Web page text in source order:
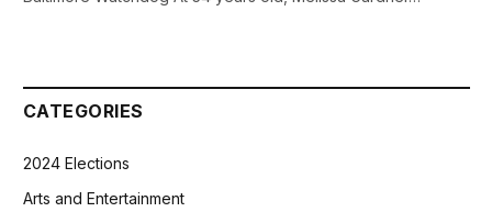
CATEGORIES
2024 Elections
Arts and Entertainment